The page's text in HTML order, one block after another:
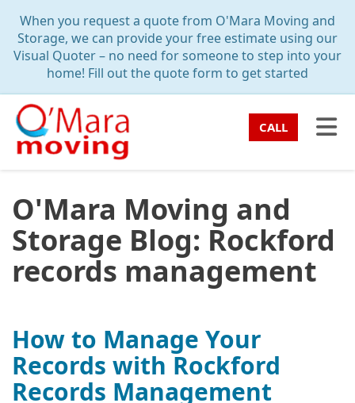
When you request a quote from O'Mara Moving and
Storage, we can provide your free estimate using our
Visual Quoter – no need for someone to step into your
home! Fill out the quote form to get started
CALL
O'Mara Moving and
Storage Blog: Rockford
records management
How to Manage Your
Records with Rockford
Records Management